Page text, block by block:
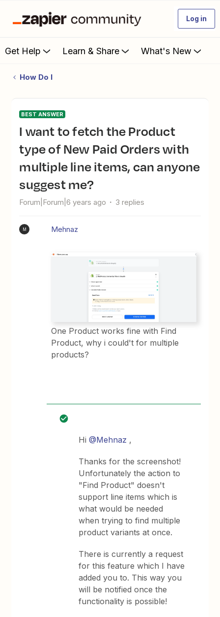
Log in
Get Help Learn & Share What's New
How Do I
BEST ANSWER
I want to fetch the Product
type of New Paid Orders with
multiple line items, can anyone
suggest me?
Forum|Forum|6 years ago 3 replies
M Mehnaz
One Product works fine with Find
Product, why i could't for multiple
products?
Hi@Mehnaz ,
Thanks for the screenshot!
Unfortunately the action to
"Find Product" doesn't
support line items which is
what would be needed
when trying to find multiple
product variants at once.
There is currently a request
for this feature which I have
added you to. This way you
will be notified once the
functionality is possible!